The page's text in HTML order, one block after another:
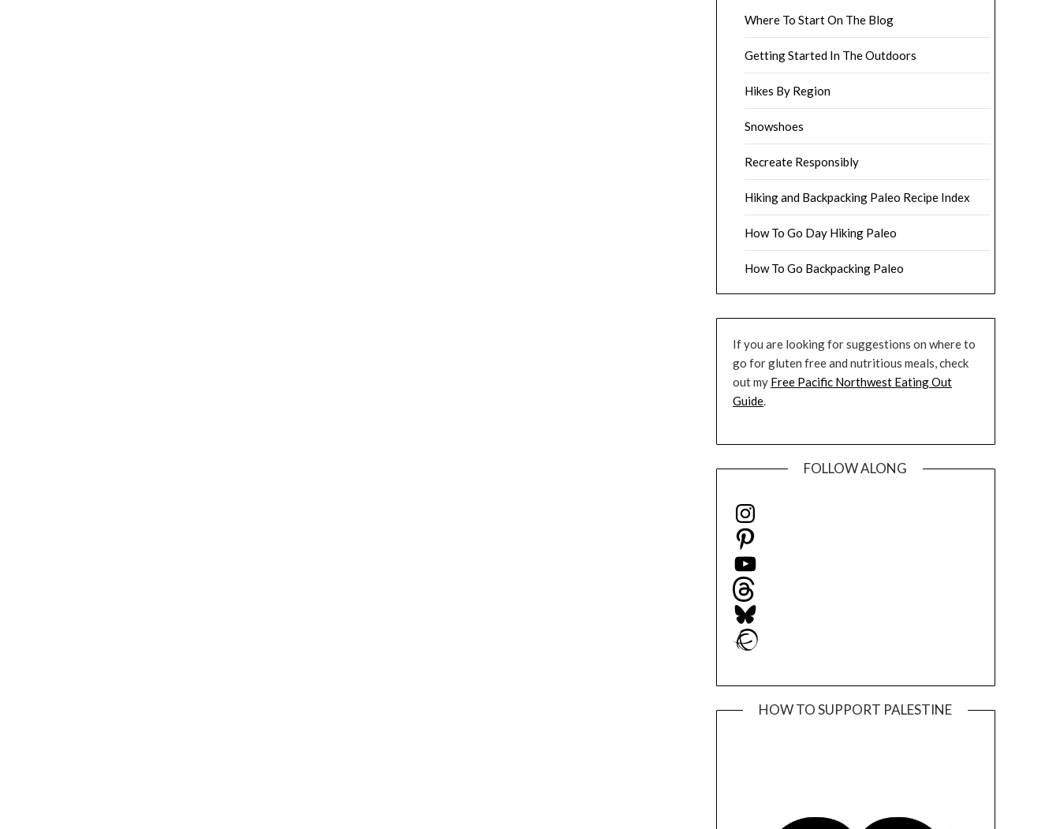
Where To Start On The Blog
Getting Started In The Outdoors
Hikes By Region
Snowshoes
Recreate Responsibly
Hiking and Backpacking Paleo Recipe Index
How To Go Day Hiking Paleo
How To Go Backpacking Paleo
If you are looking for suggestions on where to
go for gluten free and nutritious meals, check
out my Free Pacific Northwest Eating Out
Guide.
FOLLOW ALONG
Instagram
Pinterest
YouTube
Threads
Bluesky
Ravelry
HOW TO SUPPORT PALESTINE